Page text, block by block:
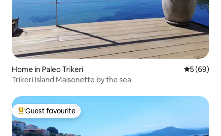
Home in Paleo Trikeri 5 out of 5
5 (69)
Trikeri Island Maisonette by the sea
Top guest favourite
Guest favourite